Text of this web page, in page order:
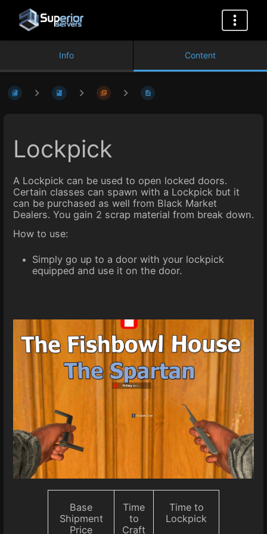
Info Content
Lockpick
A Lockpick can be used to open locked doors.
Certain classes can spawn with a Lockpick but it
can be purchased as well from Black Market
Dealers. You gain 2 scrap material from break down.
How to use:
Simply go up to a door with your lockpick
equipped and use it on the door.
Base
Shipment
Price
Time
to
Craft
Time to
Lockpick